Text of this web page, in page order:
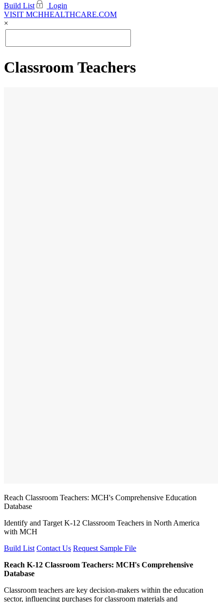
Build List
Login
VISIT MCHHEALTHCARE.COM
×
Classroom Teachers
Reach Classroom Teachers: MCH's Comprehensive Education
Database
Identify and Target K-12 Classroom Teachers in North America
with MCH
Build List Contact Us Request Sample File
Reach K-12 Classroom Teachers: MCH's Comprehensive
Database
Classroom teachers are key decision-makers within the education
sector, influencing purchases for classroom materials and